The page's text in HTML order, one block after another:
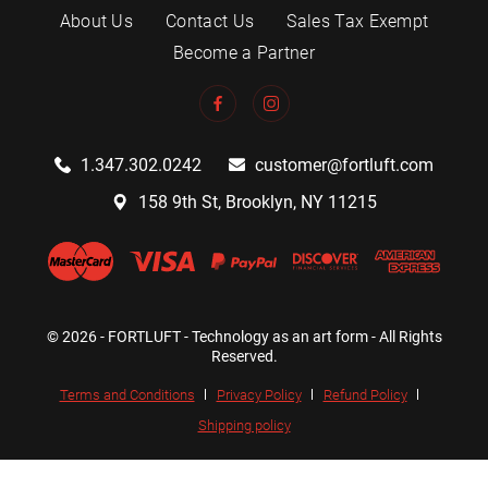
About Us Contact Us
Sales Tax Exempt
Become a Partner
1.347.302.0242
customer@fortluft.com
158 9th St, Brooklyn, NY 11215
© 2026 - FORTLUFT - Technology as an art form - All Rights
Reserved.
Terms and Conditions Privacy Policy
Refund Policy
Shipping policy